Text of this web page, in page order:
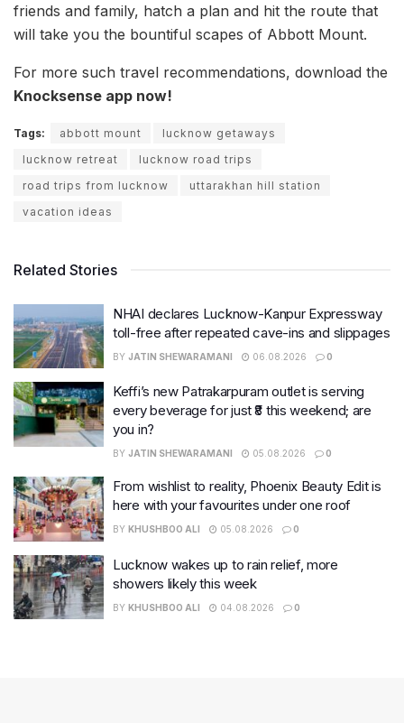
friends and family, hatch a plan and hit the route that
will take you the bountiful scapes of Abbott Mount.
For more such travel recommendations, download the
Knocksense app now!
Tags: abbott mount
lucknow getaways
lucknow retreat
lucknow road trips
road trips from lucknow
uttarakhan hill station
vacation ideas
Related Stories
NHAI declares Lucknow-Kanpur Expressway
toll-free after repeated cave-ins and slippages
BY JATIN SHEWARAMANI 06.08.2026 0
Keffi’s new Patrakarpuram outlet is serving
every beverage for just ₹8 this weekend; are
you in?
BY JATIN SHEWARAMANI 05.08.2026 0
From wishlist to reality, Phoenix Beauty Edit is
here with your favourites under one roof
BY KHUSHBOO ALI 05.08.2026 0
Lucknow wakes up to rain relief, more
showers likely this week
BY KHUSHBOO ALI 04.08.2026 0